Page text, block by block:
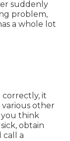
suddenly
problem,
a whole lot
correctly, it
other
think
obtain
call a